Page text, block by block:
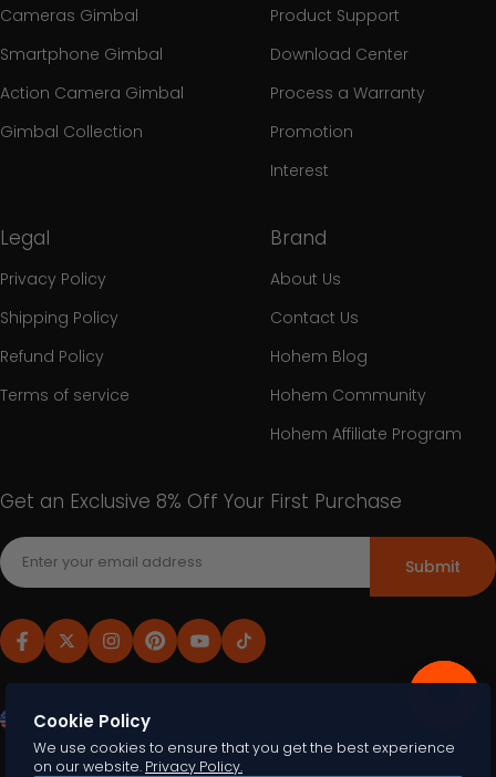
Cameras Gimbal
Smartphone Gimbal
Action Camera Gimbal
Gimbal Collection
Product Support
Download Center
Process a Warranty
Promotion
Interest
Legal
Privacy Policy
Shipping Policy
Refund Policy
Terms of service
Brand
About Us
Contact Us
Hohem Blog
Hohem Community
Hohem Affiliate Program
Get an Exclusive 8% Off Your First Purchase
Submit
United States (USD $)